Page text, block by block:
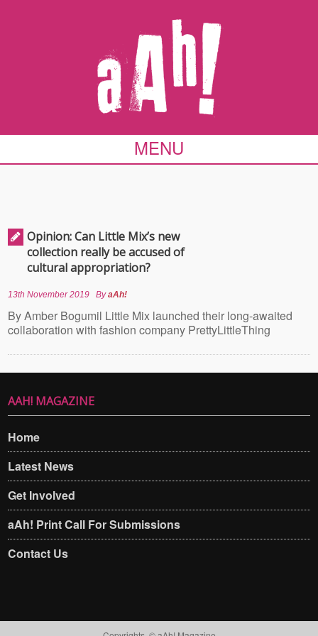
MENU
Opinion: Can Little Mix’s new
collection really be accused of
cultural appropriation?
13th November 2019 ByaAh!
By Amber Bogumil Little Mix launched their long-awaited
collaboration with fashion company PrettyLittleThing
AAH! MAGAZINE
Home
Latest News
Get Involved
aAh! Print Call For Submissions
Contact Us